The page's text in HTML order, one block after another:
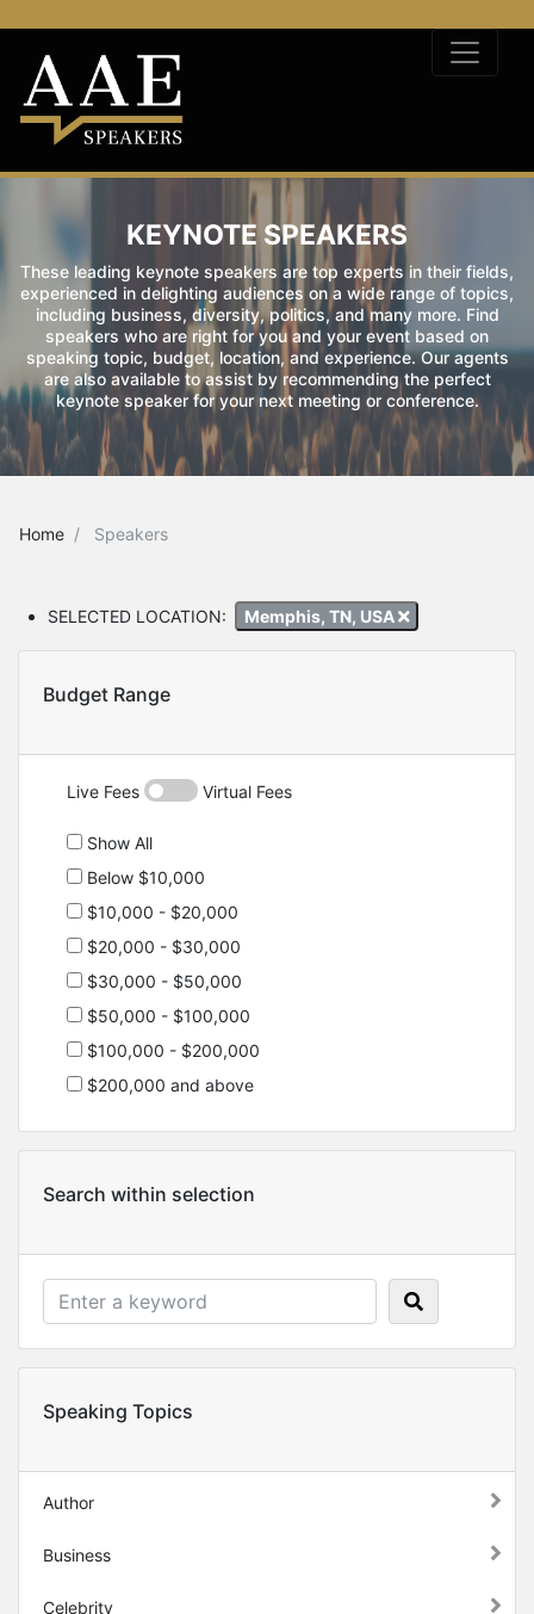
KEYNOTE SPEAKERS
These leading keynote speakers are top experts in their fields,
experienced in delighting audiences on a wide range of topics,
including business, diversity, politics, and many more. Find
speakers who are right for you and your event based on
speaking topic, budget, location, and experience. Our agents
are also available to assist by recommending the perfect
keynote speaker for your next meeting or conference.
Home Speakers
SELECTED LOCATION: Memphis, TN, USA
Budget Range
Live Fees Virtual Fees
Show All
Below $10,000
$10,000 - $20,000
$20,000 - $30,000
$30,000 - $50,000
$50,000 - $100,000
$100,000 - $200,000
$200,000 and above
Search within selection
Speaking Topics
Author
Business
Celebrity